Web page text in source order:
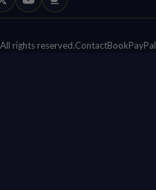
X (Twitter)
YouTube
Ko-fi
rights reserved.ContactBookPayPal